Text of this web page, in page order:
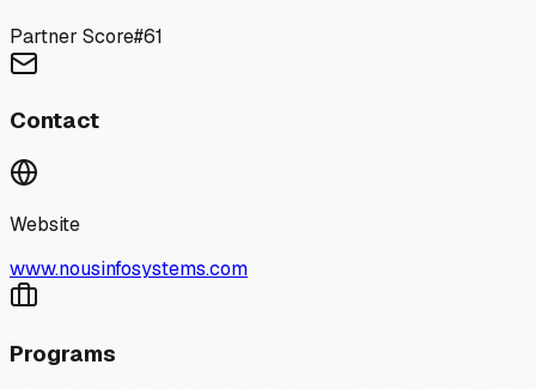
Partner Score#61
Contact
Website
www.nousinfosystems.com
Programs